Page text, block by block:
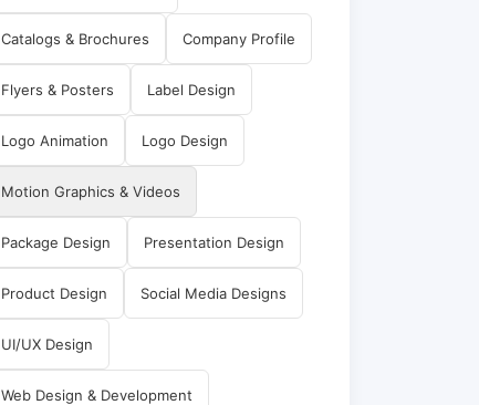
Catalogs & Brochures Company Profile
Flyers & Posters Label Design
Logo Animation Logo Design
Motion Graphics & Videos
Package Design Presentation Design
Product Design Social Media Designs
UI/UX Design
Web Design & Development